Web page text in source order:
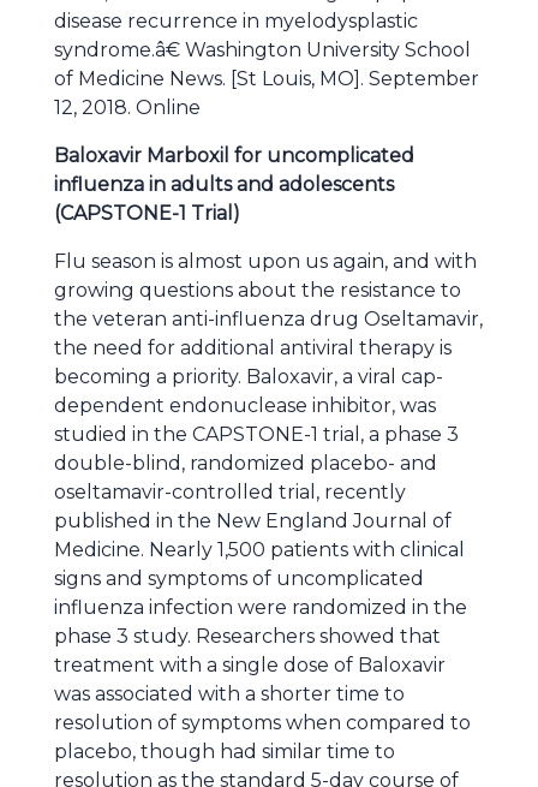
disease recurrence in myelodysplastic
syndrome.â€ Washington University School
of Medicine News. [St Louis, MO]. September
12, 2018. Online
Baloxavir Marboxil for uncomplicated
influenza in adults and adolescents
(CAPSTONE-1 Trial)
Flu season is almost upon us again, and with
growing questions about the resistance to
the veteran anti-influenza drug Oseltamavir,
the need for additional antiviral therapy is
becoming a priority. Baloxavir, a viral cap-
dependent endonuclease inhibitor, was
studied in the CAPSTONE-1 trial, a phase 3
double-blind, randomized placebo- and
oseltamavir-controlled trial, recently
published in the New England Journal of
Medicine. Nearly 1,500 patients with clinical
signs and symptoms of uncomplicated
influenza infection were randomized in the
phase 3 study. Researchers showed that
treatment with a single dose of Baloxavir
was associated with a shorter time to
resolution of symptoms when compared to
placebo, though had similar time to
resolution as the standard 5-day course of